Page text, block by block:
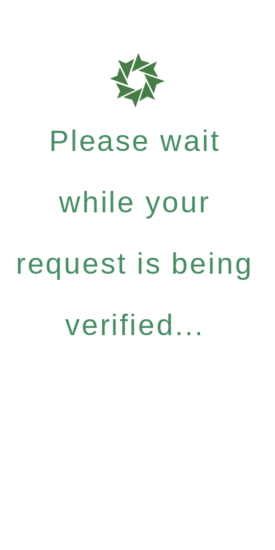
Please wait
while your
request is being
verified...